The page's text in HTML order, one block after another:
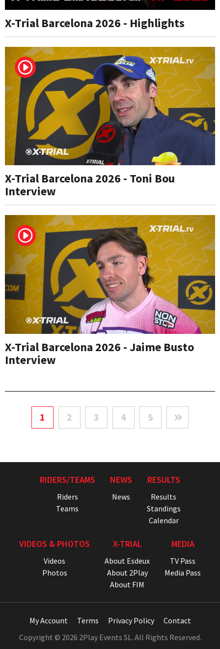
X-Trial Barcelona 2026 - Highlights
X-Trial Barcelona 2026 - Toni Bou
Interview
X-Trial Barcelona 2026 - Jaime Busto
Interview
1 2 3 4 5
RIDERS/TEAMS
Riders
Teams
NEWS
News
RESULTS
Results
Standings
Calendar
VIDEOS & PHOTOS
Videos
Photos
X-TRIAL
About Esdeux
About 2Play
About FIM
MEDIA
TV Pass
Media Pass
My Account Terms Privacy Policy
Contact
Copyright © 2026 2Play Events SL. All Rights Reserved.